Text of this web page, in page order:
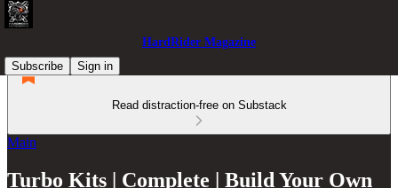
HardRider Magazine
Subscribe
Sign in
Read distraction-free on Substack
Main
Turbo Kits | Complete | Build Your Own